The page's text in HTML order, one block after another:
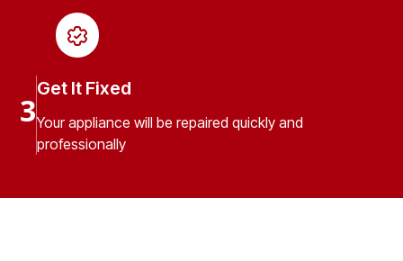
3
Get It Fixed
Your appliance will be repaired quickly and
professionally